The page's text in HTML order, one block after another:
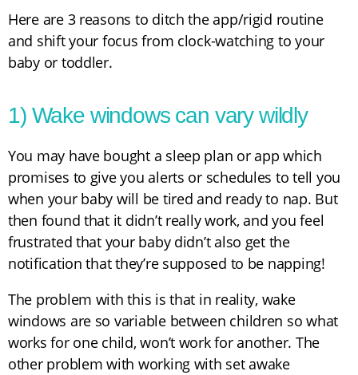
Here are 3 reasons to ditch the app/rigid routine
and shift your focus from clock-watching to your
baby or toddler.
1) Wake windows can vary wildly
You may have bought a sleep plan or app which
promises to give you alerts or schedules to tell you
when your baby will be tired and ready to nap. But
then found that it didn’t really work, and you feel
frustrated that your baby didn’t also get the
notification that they’re supposed to be napping!
The problem with this is that in reality, wake
windows are so variable between children so what
works for one child, won’t work for another. The
other problem with working with set awake